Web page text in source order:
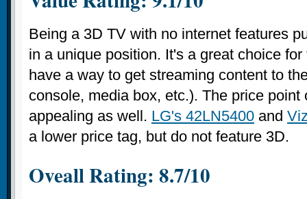
Being a 3D TV with no internet features
in a unique position. It's a great choice
have a way to get streaming content to
console, media box, etc.). The price point
appealing as well. LG's 42LN5400 and
a lower price tag, but do not feature 3D.
Oveall Rating: 8.7/10